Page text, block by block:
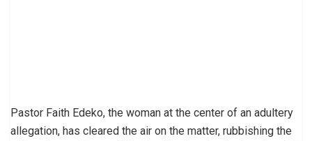
Pastor Faith Edeko, the woman at the center of an adultery
allegation, has cleared the air on the matter, rubbishing the